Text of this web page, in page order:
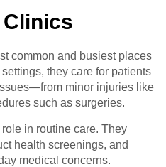
common and busiest places
they care for patients
minor injuries like
such as surgeries.
in routine care. They
health screenings, and
medical concerns.